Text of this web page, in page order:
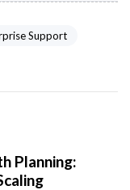
Support
Planning: